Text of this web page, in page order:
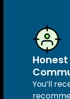
You’ll